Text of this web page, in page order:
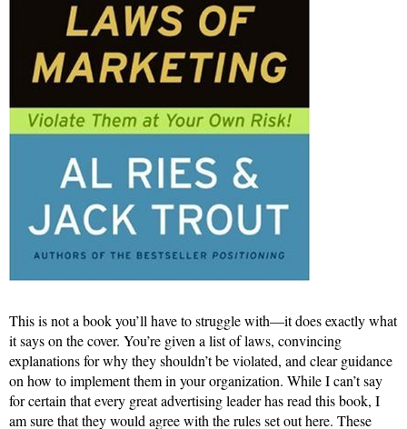
This is not a book you’ll have to struggle with—it does exactly what
it says on the cover. You’re given a list of laws, convincing
explanations for why they shouldn’t be violated, and clear guidance
on how to implement them in your organization. While I can’t say
for certain that every great advertising leader has read this book, I
am sure that they would agree with the rules set out here. These